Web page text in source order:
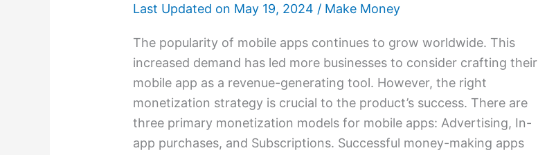
Last Updated on May 19, 2024 / Make Money
The popularity of mobile apps continues to grow worldwide. This
increased demand has led more businesses to consider crafting their
mobile app as a revenue-generating tool. However, the right
monetization strategy is crucial to the product’s success. There are
three primary monetization models for mobile apps: Advertising, In-
app purchases, and Subscriptions. Successful money-making apps